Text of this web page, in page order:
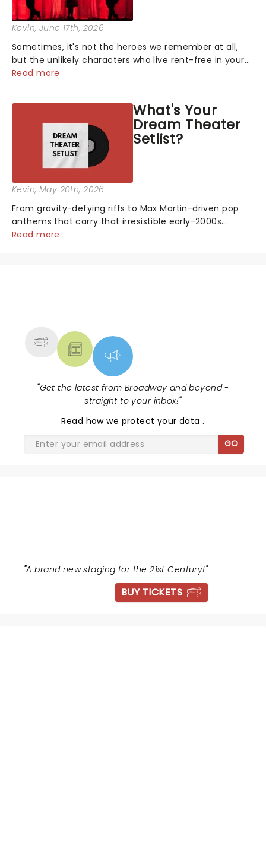
Kevin, June 17th, 2026
Sometimes, it's not the heroes we remember at all,
but the unlikely characters who live rent-free in your
head long after the curtain call. We asked the
Read more
What's Your
Dream Theater
Setlist?
Kevin, May 20th, 2026
From gravity-defying riffs to Max Martin-driven pop
anthems that carry that irresistible early-2000s
energy, this is our dream theater setlist at its most
Read more
"Get the latest from Broadway and beyond -
straight to your inbox!"
Read how we protect your data.
GO
"A brand new staging for the 21st Century!"
BUY TICKETS